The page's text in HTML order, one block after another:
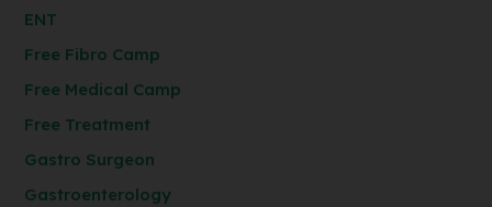
ENT
Free Fibro Camp
Free Medical Camp
Free Treatment
Gastro Surgeon
Gastroenterology